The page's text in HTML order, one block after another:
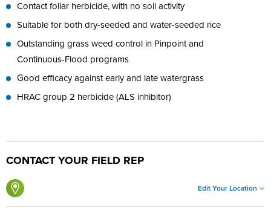
Contact foliar herbicide, with no soil activity
Suitable for both dry-seeded and water-seeded rice
Outstanding grass weed control in Pinpoint and
Continuous-Flood programs
Good efficacy against early and late watergrass
HRAC group 2 herbicide (ALS inhibitor)
CONTACT YOUR FIELD REP
Edit Your Location